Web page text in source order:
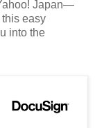
Japan—
easy
into the